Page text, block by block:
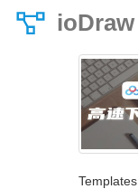
ioDraw
Templates